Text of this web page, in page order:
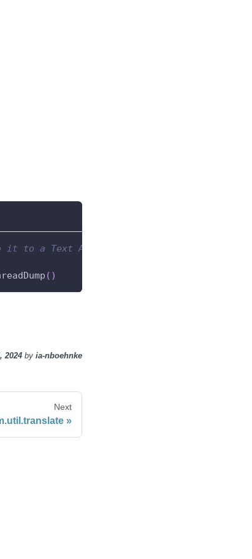
to a Text Area component.
( )
2024 by ia-nboehnke
Next